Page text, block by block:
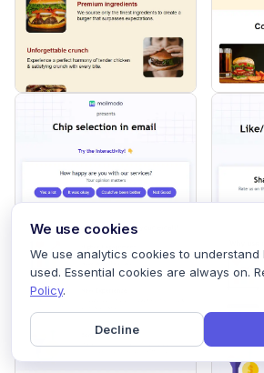
We use cookies
We use analytics cookies to understand
used. Essential cookies are always on.
Policy.
Decline